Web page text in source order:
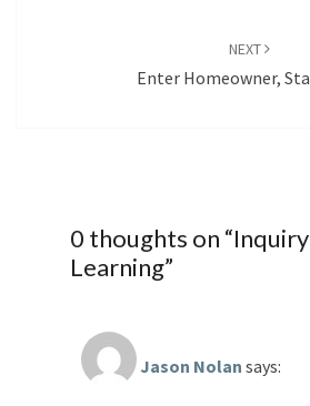
NEXT
Enter Homeowner,
0 thoughts on “
Learning”
Jason Nolan says: